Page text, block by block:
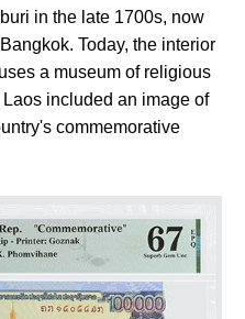
in the late 1700s, now
Today, the interior
a museum of religious
included an image of
commemorative